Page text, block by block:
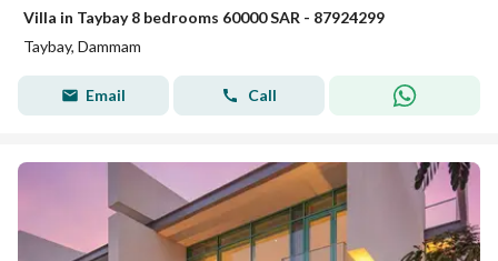
Villa in Taybay 8 bedrooms 60000 SAR - 87924299
Taybay, Dammam
Email Call